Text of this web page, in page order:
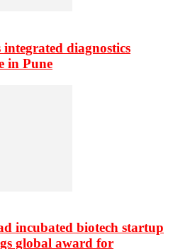
integrated diagnostics
in Pune
incubated biotech startup
global award for